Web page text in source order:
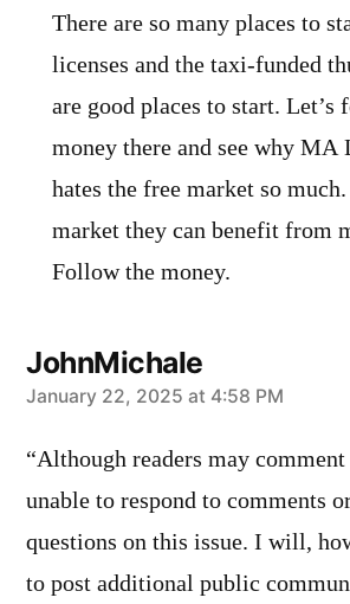
There are so many places to
licenses and the taxi-funded
are good places to start. Let’s
money there and see why MA
hates the free market so
market they can benefit from
Follow the money.
JohnMichale
says:
January 22, 2025 at 4:58 PM
“Although readers may
unable to respond to comments
questions on this issue. I will,
to post additional public